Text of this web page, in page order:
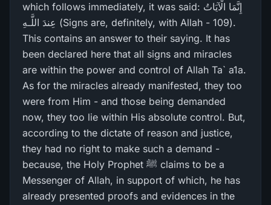
which follows immediately, it was said: إِنَّمَا الْآيَاتُ
عِندَ اللَّـهِ (Signs are, definitely, with Allah - 109).
This contains an answer to their saying. It has
been declared here that all signs and miracles
are within the power and control of Allah Ta` a1a.
As for the miracles already manifested, they too
were from Him - and those being demanded
now, they too lie within His absolute control. But,
according to the dictate of reason and justice,
they had no right to make such a demand -
because, the Holy Prophet ﷺ claims to be a
Messenger of Allah, in support of which, he has
already presented proofs and evidences in the